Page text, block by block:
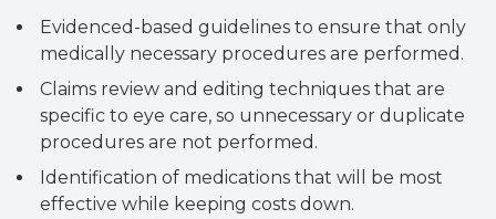
Evidenced-based guidelines to ensure that only
medically necessary procedures are performed.
Claims review and editing techniques that are
specific to eye care, so unnecessary or duplicate
procedures are not performed.
Identification of medications that will be most
effective while keeping costs down.